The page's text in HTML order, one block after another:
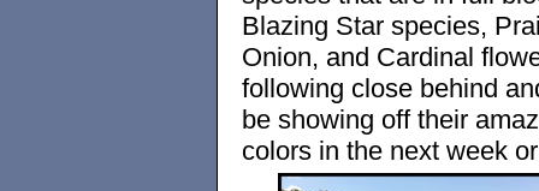
Blazing Star species,
Onion, and Cardinal
following close behind
be showing off their
colors in the next week